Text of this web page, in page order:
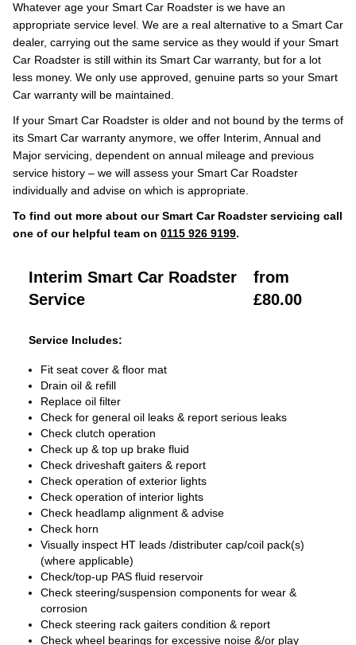
Whatever age your Smart Car Roadster is we have an
appropriate service level. We are a real alternative to a Smart Car
dealer, carrying out the same service as they would if your Smart
Car Roadster is still within its Smart Car warranty, but for a lot
less money. We only use approved, genuine parts so your Smart
Car warranty will be maintained.
If your Smart Car Roadster is older and not bound by the terms of
its Smart Car warranty anymore, we offer Interim, Annual and
Major servicing, dependent on annual mileage and previous
service history – we will assess your Smart Car Roadster
individually and advise on which is appropriate.
To find out more about our Smart Car Roadster servicing call
one of our helpful team on 0115 926 9199.
Interim Smart Car Roadster
Service
from
£80.00
Service Includes:
Fit seat cover & floor mat
Drain oil & refill
Replace oil filter
Check for general oil leaks & report serious leaks
Check clutch operation
Check up & top up brake fluid
Check driveshaft gaiters & report
Check operation of exterior lights
Check operation of interior lights
Check headlamp alignment & advise
Check horn
Visually inspect HT leads /distributer cap/coil pack(s)
(where applicable)
Check/top-up PAS fluid reservoir
Check steering/suspension components for wear &
corrosion
Check steering rack gaiters condition & report
Check wheel bearings for excessive noise &/or play